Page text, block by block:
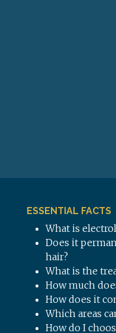
ESSENTIAL FACTS
What is
Does it
hair?
What is the
How much
How does it
Which areas
How do I